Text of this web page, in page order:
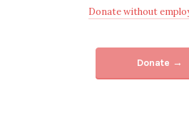
Donate without
Donate →